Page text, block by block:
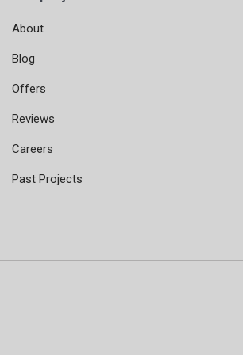
About
Blog
Offers
Reviews
Careers
Past Projects